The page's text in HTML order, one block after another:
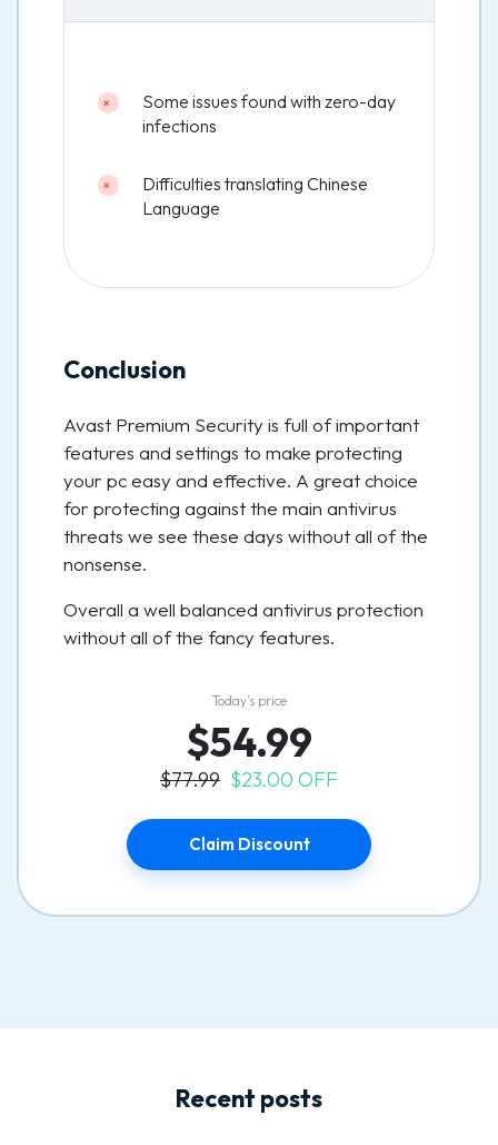
Some issues found with zero-day
infections
Difficulties translating Chinese
Language
Conclusion
Avast Premium Security is full of important
features and settings to make protecting
your pc easy and effective. A great choice
for protecting against the main antivirus
threats we see these days without all of the
nonsense.
Overall a well balanced antivirus protection
without all of the fancy features.
Today’s price
$54.99
$77.99 $23.00 OFF
Claim Discount
Recent posts